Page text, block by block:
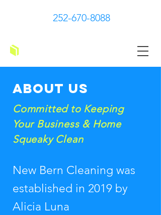
252-670-8088
About us
Committed to Keeping
Your Business & Home
Squeaky Clean
New Bern Cleaning was
established in 2019 by
Alicia Luna